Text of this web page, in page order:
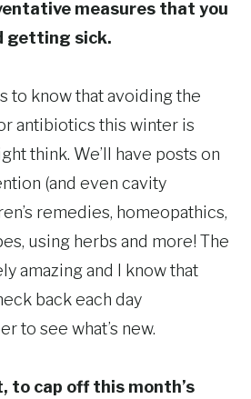
measures that you
getting sick.
to know that avoiding the
antibiotics this winter is
think. We’ll have posts on
(and even cavity
remedies, homeopathics,
using herbs and more! The
amazing and I know that
back each day
to see what’s new.
to cap off this month’s